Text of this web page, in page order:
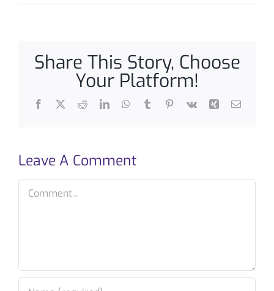
Share This Story, Choose
Your Platform!
Facebook
X RedditLinkedInWhatsApp
TumblrPinterest
Vk Xing Email
Leave A Comment
Comment